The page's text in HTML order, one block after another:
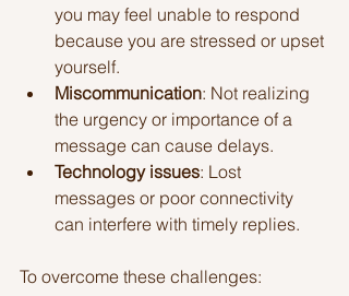
you may feel unable to respond
because you are stressed or upset
yourself.
Miscommunication: Not realizing
the urgency or importance of a
message can cause delays.
Technology issues: Lost
messages or poor connectivity
can interfere with timely replies.
To overcome these challenges: